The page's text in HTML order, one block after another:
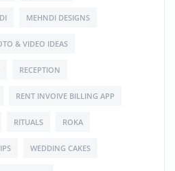
MEHNDI DESIGNS
& VIDEO IDEAS
RECEPTION
RENT INVOIVE BILLING APP
RITUALS ROKA
WEDDING CAKES